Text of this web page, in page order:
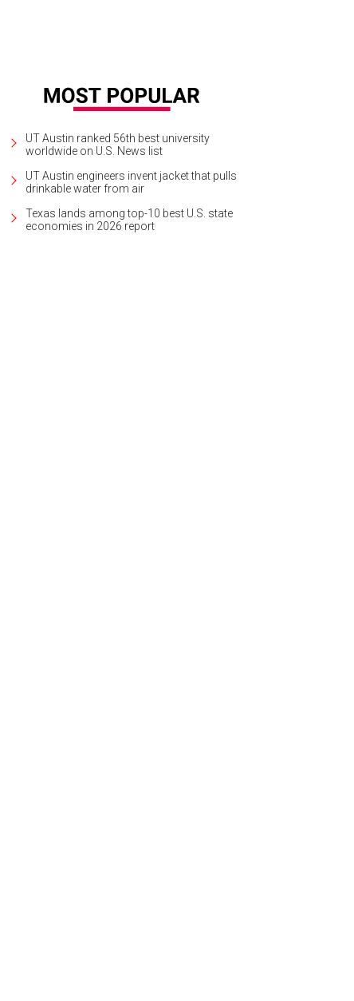
UT Austin ranked 56th best university
worldwide on U.S. News list
UT Austin engineers invent jacket that pulls
drinkable water from air
Texas lands among top-10 best U.S. state
economies in 2026 report